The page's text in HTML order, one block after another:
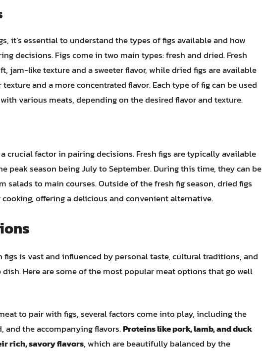
it’s essential to understand the types of figs available and how
decisions. Figs come in two main types: fresh and dried. Fresh
jam-like texture and a sweeter flavor, while dried figs are available
and a more concentrated flavor. Each type of fig can be used
various meats, depending on the desired flavor and texture.
crucial factor in pairing decisions. Fresh figs are typically available
peak season being July to September. During this time, they can be
salads to main courses. Outside of the fresh fig season, dried figs
offering a delicious and convenient alternative.
is vast and influenced by personal taste, cultural traditions, and
Here are some of the most popular meat options that go well
to pair with figs, several factors come into play, including the
and the accompanying flavors.Proteins like pork, lamb, and duck
rich, savory flavors, which are beautifully balanced by the